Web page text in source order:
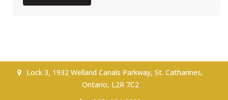
Lock 3, 1932 Welland Canals Parkway, St. Catharines,
Ontario, L2R 7C2